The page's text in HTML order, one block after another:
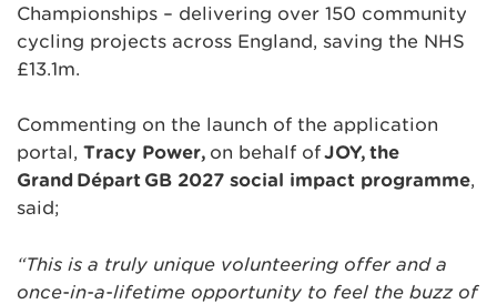
Championships – delivering over 150 community
cycling projects across England, saving the NHS
£13.1m.
Commenting on the launch of the application
portal, Tracy Power, on behalf ofJOY, the
Grand Départ GB 2027 social impact programme,
said;
“This is a truly unique volunteering offer and a
once-in-a-lifetime opportunity to feel the buzz of